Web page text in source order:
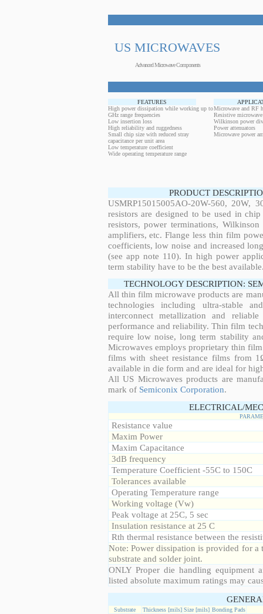
US MICROWAVES
Advanced Microwave Components
FEATURES
High power dissipation while working up to
GHz range frequencies
Low insertion loss
High reliability and ruggedness
Small chip size with reduced stray
capacitance per unit area
Low temperature coefficient
Wide operating temperature range
Microwave and RF
Resistive
Wilkinson power
Power attenuators
Microwave power
PRODUCT
USMRP15015005AO-20W-560, 20W,
resistors are designed to be used in
resistors, power terminations,
amplifiers, etc. Flange less thin film
coefficients, low noise and increased
(see app note 110). In high power
term stability have to be the best
TECHNOLOGY DESCRIPTION:
All thin film microwave products are
technologies including ultra-stable
interconnect metallization and
performance and reliability. Thin film
require low noise, long term stability
Microwaves employs proprietary thin
films with sheet resistance films from
available in die form and are ideal for
All US Microwaves products are
mark of Semiconix Corporation.
ELECTRICAL/
Resistance value
Maxim Power
Maxim Capacitance
3dB frequency
Temperature Coefficient -55C to 150C
Tolerances available
Operating Temperature range
Working voltage (Vw)
Peak voltage at 25C, 5 sec
Insulation resistance at 25 C
Rth thermal resistance between the
Note: Power dissipation is provided for a
substrate and solder joint.
ONLY Proper die handling equipment
listed absolute maximum ratings may
Substrate Thickness [mils] Size [mils] Bonding Pads